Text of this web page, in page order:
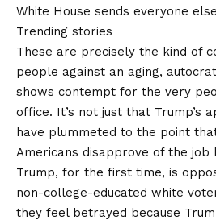
White House sends everyone
Trending stories
These are precisely the kind of
people against an aging,
shows contempt for the very
office. It’s not just that Trump’s
have plummeted to the point
Americans disapprove of the job
Trump, for the first time, is
non-college-educated white
they feel betrayed because